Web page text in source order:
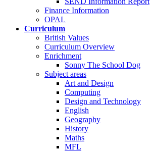
Finance Information
OPAL
Curriculum
British Values
Curriculum Overview
Enrichment
Sonny The School Dog
Subject areas
Art and Design
Computing
Design and Technology
English
Geography
History
Maths
MFL